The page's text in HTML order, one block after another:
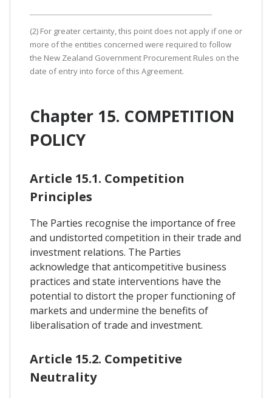
(2) For greater certainty, this point does not apply if one or
more of the entities concerned were required to follow
the New Zealand Government Procurement Rules on the
date of entry into force of this Agreement.
Chapter 15. COMPETITION
POLICY
Article 15.1. Competition
Principles
The Parties recognise the importance of free
and undistorted competition in their trade and
investment relations. The Parties
acknowledge that anticompetitive business
practices and state interventions have the
potential to distort the proper functioning of
markets and undermine the benefits of
liberalisation of trade and investment.
Article 15.2. Competitive
Neutrality